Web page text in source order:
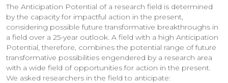
The Anticipation Potential of a research field is determined
by the capacity for impactful action in the present,
considering possible future transformative breakthroughs in
a field over a 25-year outlook. A field with a high Anticipation
Potential, therefore, combines the potential range of future
transformative possibilities engendered by a research area
with a wide field of opportunities for action in the present.
We asked researchers in the field to anticipate: